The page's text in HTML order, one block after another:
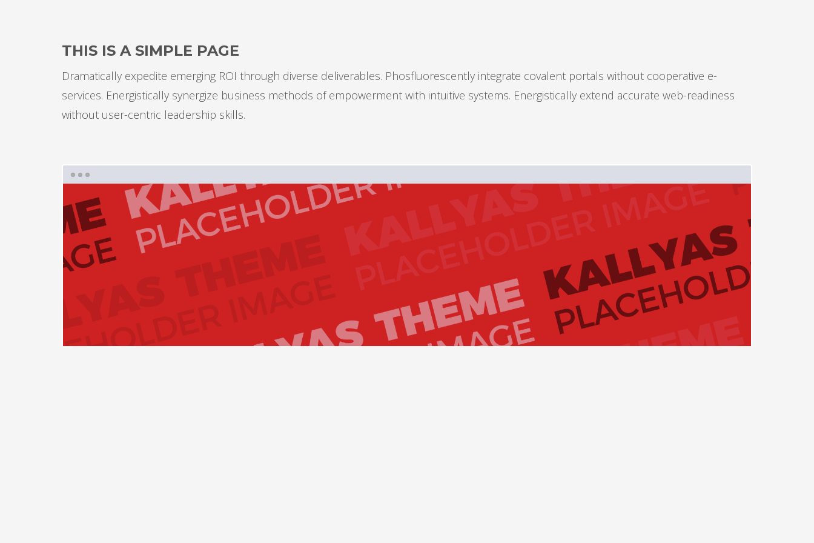
THIS IS A SIMPLE PAGE
Dramatically expedite emerging ROI through diverse deliverables. Phosfluorescently integrate covalent portals without cooperative e-
services. Energistically synergize business methods of empowerment with intuitive systems. Energistically extend accurate web-readiness
without user-centric leadership skills.